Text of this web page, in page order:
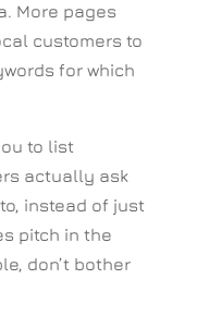
More pages
customers to
for which
to list
actually ask
instead of just
pitch in the
don’t bother